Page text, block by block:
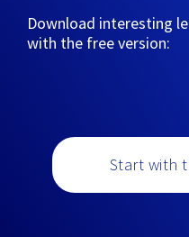
Download interesting
with the free version:
Start with